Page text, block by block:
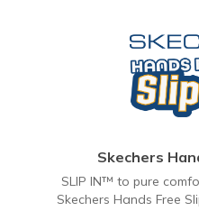
Skechers
SLIP IN™ to pure
Skechers Hands Free